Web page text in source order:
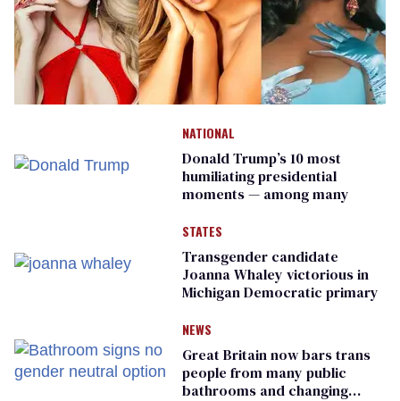
NATIONAL
Donald Trump’s 10 most
humiliating presidential
moments — among many
STATES
Transgender candidate
Joanna Whaley victorious in
Michigan Democratic primary
NEWS
Great Britain now bars trans
people from many public
bathrooms and changing